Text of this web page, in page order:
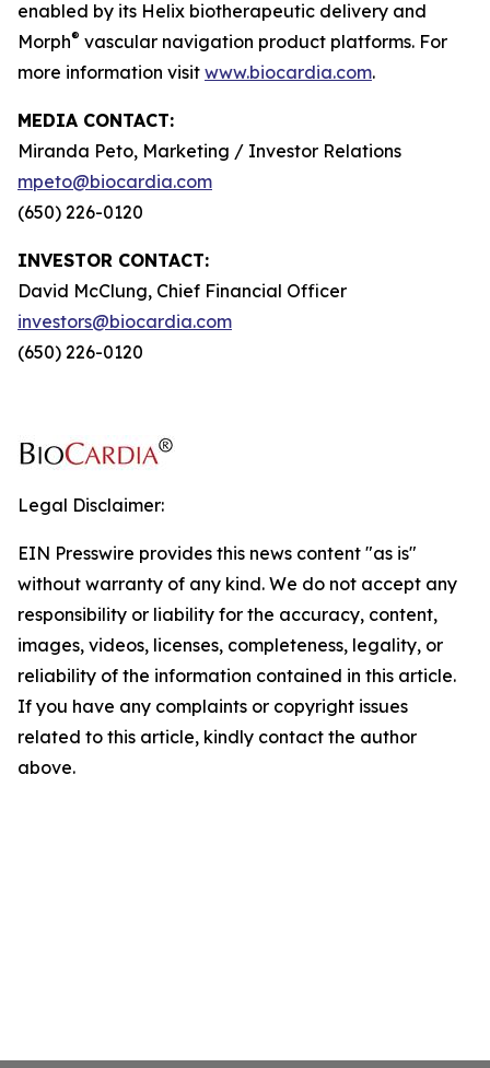
enabled by its Helix biotherapeutic delivery and
Morph® vascular navigation product platforms. For
more information visit www.biocardia.com.
MEDIA CONTACT:
Miranda Peto, Marketing / Investor Relations
mpeto@biocardia.com
(650) 226-0120
INVESTOR CONTACT:
David McClung, Chief Financial Officer
investors@biocardia.com
(650) 226-0120
Legal Disclaimer:
EIN Presswire provides this news content "as is"
without warranty of any kind. We do not accept any
responsibility or liability for the accuracy, content,
images, videos, licenses, completeness, legality, or
reliability of the information contained in this article.
If you have any complaints or copyright issues
related to this article, kindly contact the author
above.